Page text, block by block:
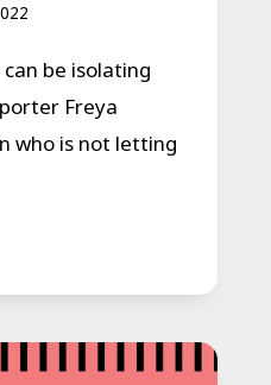
be isolating
Freya
who is not letting